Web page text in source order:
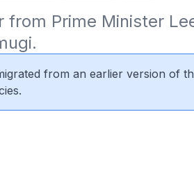
Prime Minister
from an earlier version of